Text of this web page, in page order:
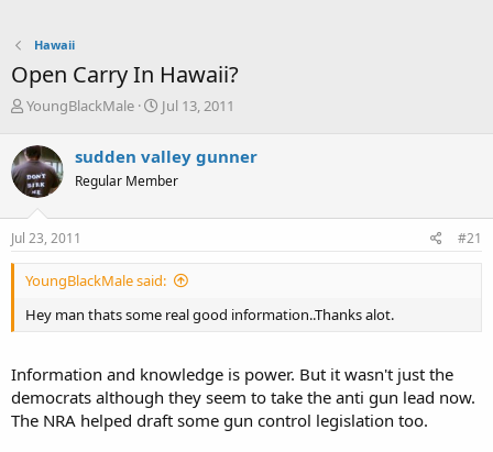
Hawaii
Open Carry In Hawaii?
T
r
e
a
d
s
t
r
e
YoungBlackMale
S
r
t
a
Jul 13, 2011
sudden valley gunner
Regular Member
Jul 23, 2011 #21
YoungBlackMale said:
Hey man thats some real good information..Thanks alot.
Information and knowledge is power. But it wasn't just the
democrats although they seem to take the anti gun lead now.
The NRA helped draft some gun control legislation too.